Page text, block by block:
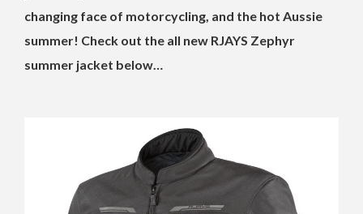
changing face of motorcycling, and the hot Aussie
summer! Check out the all new RJAYS Zephyr
summer jacket below…